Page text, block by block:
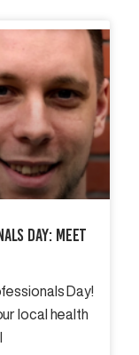
Day: Meet
Day!
local health